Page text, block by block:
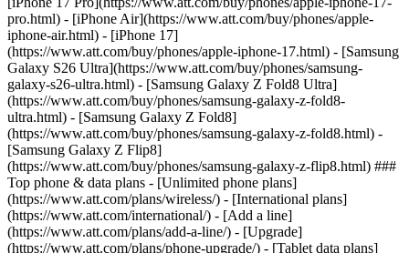
pro.html) - [iPhone Air](https://www.att.com/buy/phones/apple-
iphone-air.html) - [iPhone 17]
(https://www.att.com/buy/phones/apple-iphone-17.html) - [Samsung
Galaxy S26 Ultra](https://www.att.com/buy/phones/samsung-
galaxy-s26-ultra.html) - [Samsung Galaxy Z Fold8 Ultra]
(https://www.att.com/buy/phones/samsung-galaxy-z-fold8-
ultra.html) - [Samsung Galaxy Z Fold8]
(https://www.att.com/buy/phones/samsung-galaxy-z-fold8.html) -
[Samsung Galaxy Z Flip8]
(https://www.att.com/buy/phones/samsung-galaxy-z-flip8.html) ###
Top phone & data plans - [Unlimited phone plans]
(https://www.att.com/plans/wireless/) - [International plans]
(https://www.att.com/international/) - [Add a line]
(https://www.att.com/plans/add-a-line/) - [Upgrade]
(https://www.att.com/plans/phone-upgrade/) - [Tablet data plans]